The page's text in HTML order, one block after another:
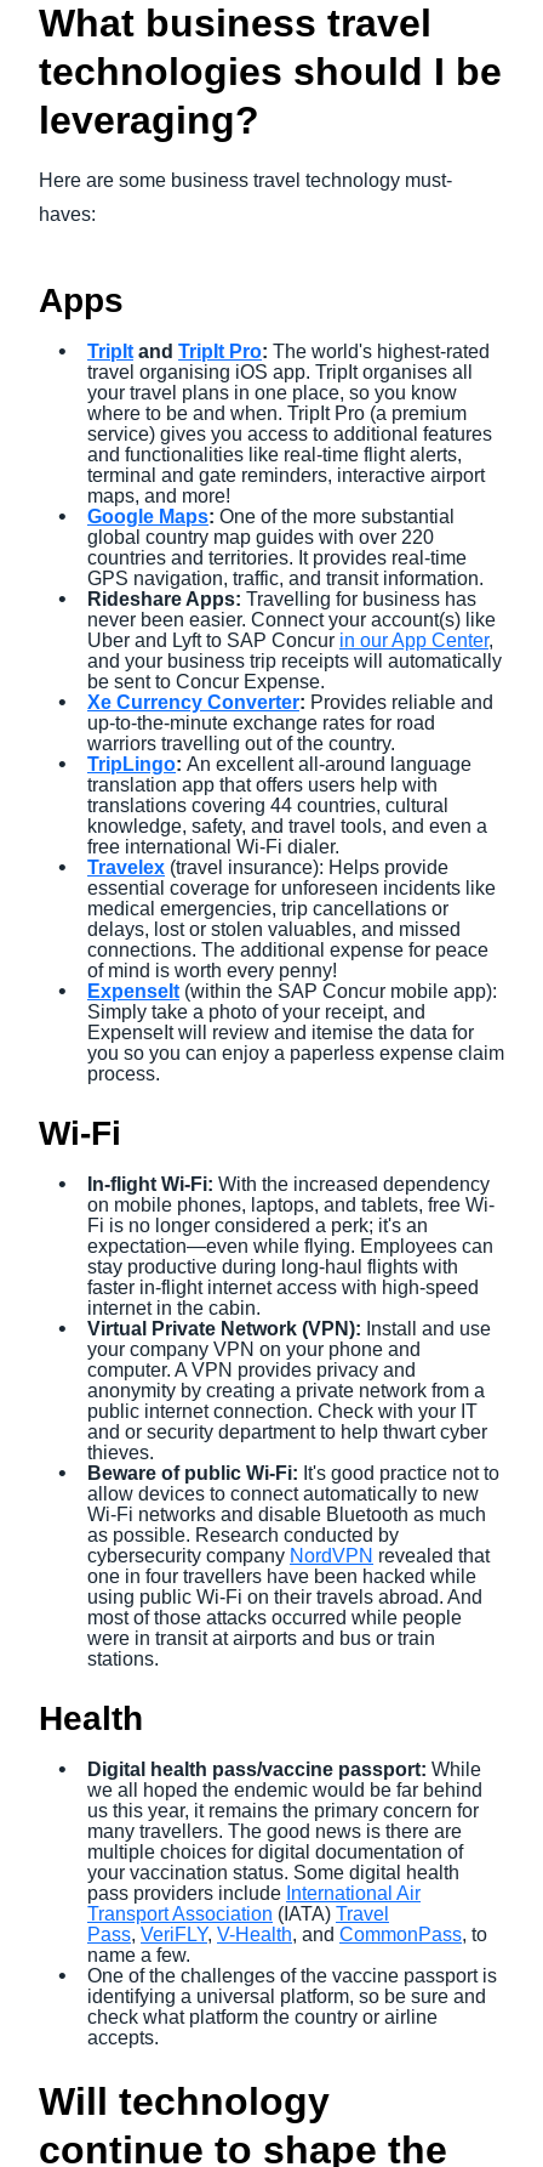
What business travel
technologies should I be
leveraging?
Here are some business travel technology must-
haves:
Apps
TripIt and TripIt Pro: The world's highest-rated
travel organising iOS app. TripIt organises all
your travel plans in one place, so you know
where to be and when. TripIt Pro (a premium
service) gives you access to additional features
and functionalities like real-time flight alerts,
terminal and gate reminders, interactive airport
maps, and more!
Google Maps: One of the more substantial
global country map guides with over 220
countries and territories. It provides real-time
GPS navigation, traffic, and transit information.
Rideshare Apps: Travelling for business has
never been easier. Connect your account(s) like
Uber and Lyft to SAP Concur in our App Center,
and your business trip receipts will automatically
be sent to Concur Expense.
Xe Currency Converter: Provides reliable and
up-to-the-minute exchange rates for road
warriors travelling out of the country.
TripLingo: An excellent all-around language
translation app that offers users help with
translations covering 44 countries, cultural
knowledge, safety, and travel tools, and even a
free international Wi-Fi dialer.
Travelex (travel insurance): Helps provide
essential coverage for unforeseen incidents like
medical emergencies, trip cancellations or
delays, lost or stolen valuables, and missed
connections. The additional expense for peace
of mind is worth every penny!
ExpenseIt (within the SAP Concur mobile app):
Simply take a photo of your receipt, and
ExpenseIt will review and itemise the data for
you so you can enjoy a paperless expense claim
process.
Wi-Fi
In-flight Wi-Fi: With the increased dependency
on mobile phones, laptops, and tablets, free Wi-
Fi is no longer considered a perk; it's an
expectation—even while flying. Employees can
stay productive during long-haul flights with
faster in-flight internet access with high-speed
internet in the cabin.
Virtual Private Network (VPN): Install and use
your company VPN on your phone and
computer. A VPN provides privacy and
anonymity by creating a private network from a
public internet connection. Check with your IT
and or security department to help thwart cyber
thieves.
Beware of public Wi-Fi: It's good practice not to
allow devices to connect automatically to new
Wi-Fi networks and disable Bluetooth as much
as possible. Research conducted by
cybersecurity company NordVPN revealed that
one in four travellers have been hacked while
using public Wi-Fi on their travels abroad. And
most of those attacks occurred while people
were in transit at airports and bus or train
stations.
Health
Digital health pass/vaccine passport: While
we all hoped the endemic would be far behind
us this year, it remains the primary concern for
many travellers. The good news is there are
multiple choices for digital documentation of
your vaccination status. Some digital health
pass providers include International Air
Transport Association (IATA) Travel
Pass, VeriFLY, V-Health, and CommonPass, to
name a few.
One of the challenges of the vaccine passport is
identifying a universal platform, so be sure and
check what platform the country or airline
accepts.
Will technology
continue to shape the